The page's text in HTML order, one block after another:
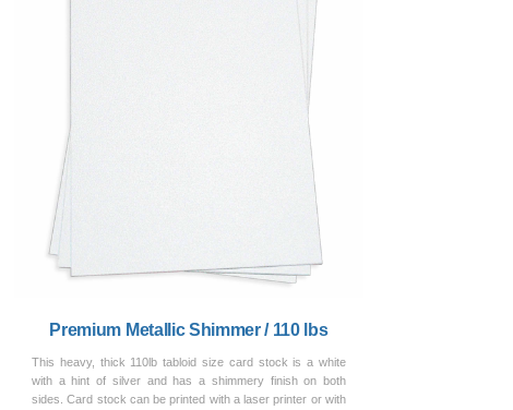
Premium Metallic Shimmer / 110 lbs
This heavy, thick 110lb tabloid size card stock is a white
with a hint of silver and has a shimmery finish on both
sides. Card stock can be printed with a laser printer or with